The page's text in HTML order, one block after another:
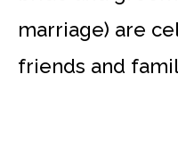
marriage) are
friends and